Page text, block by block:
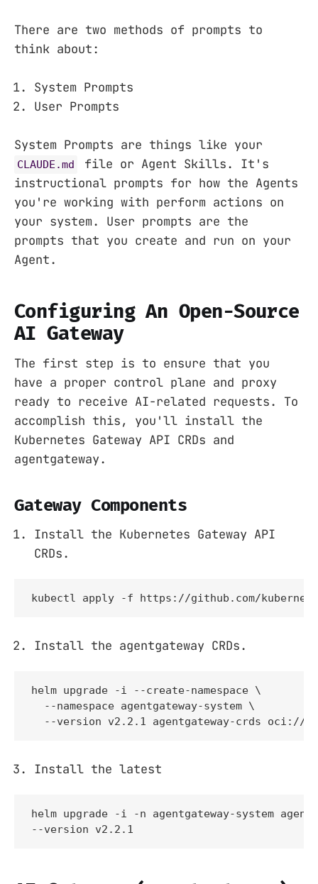
There are two methods of prompts to
think about:
System Prompts
User Prompts
System Prompts are things like your
CLAUDE.md
file or Agent Skills. It's
instructional prompts for how the Agents
you're working with perform actions on
your system. User prompts are the
prompts that you create and run on your
Agent.
Configuring An Open-Source
AI Gateway
The first step is to ensure that you
have a proper control plane and proxy
ready to receive AI-related requests. To
accomplish this, you'll install the
Kubernetes Gateway API CRDs and
agentgateway.
Gateway Components
Install the Kubernetes Gateway API
CRDs.
kubectl apply -f https://github.com/
Install the agentgateway CRDs.
helm upgrade -i --create-namespace \
  --namespace agentgateway-system \
--version v2.2.1 agentgateway-crds oci://
Install the latest
helm upgrade -i -n agentgateway-system
--version v2.2.1